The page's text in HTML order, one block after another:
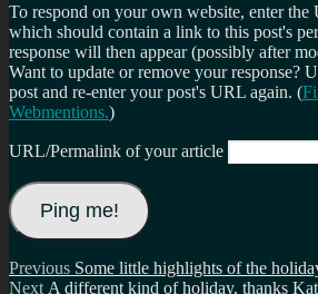
To respond on your own website, enter the
which should contain a link to this post's
response will then appear (possibly after
Want to update or remove your response?
post and re-enter your post's URL again. (
Webmentions.)
URL/Permalink of your article
Post
Previous Previous
post:
Some little highlights of the
Next Next
A different kind of holiday, thanks